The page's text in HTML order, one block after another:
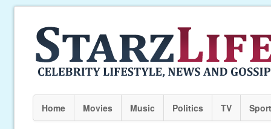
Home Movies Music Politics TV